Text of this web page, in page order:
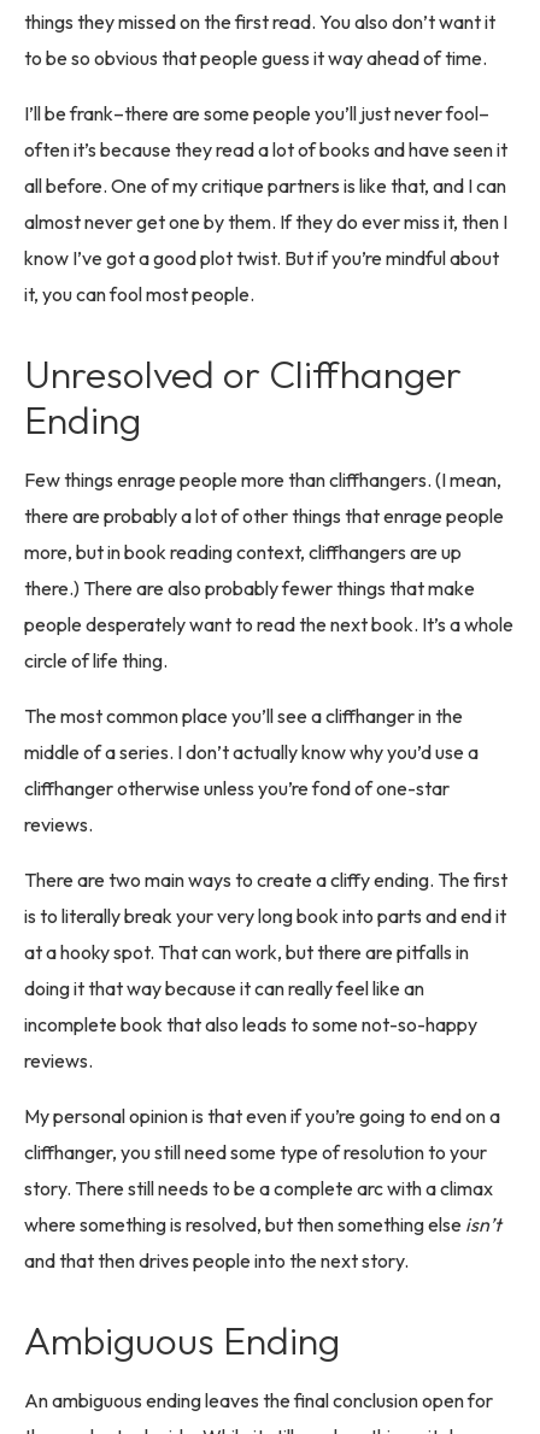
things they missed on the first read. You also don’t want it
to be so obvious that people guess it way ahead of time.
I’ll be frank–there are some people you’ll just never fool–
often it’s because they read a lot of books and have seen it
all before. One of my critique partners is like that, and I can
almost never get one by them. If they do ever miss it, then I
know I’ve got a good plot twist. But if you’re mindful about
it, you can fool most people.
Unresolved or Cliffhanger
Ending
Few things enrage people more than cliffhangers. (I mean,
there are probably a lot of other things that enrage people
more, but in book reading context, cliffhangers are up
there.) There are also probably fewer things that make
people desperately want to read the next book. It’s a whole
circle of life thing.
The most common place you’ll see a cliffhanger in the
middle of a series. I don’t actually know why you’d use a
cliffhanger otherwise unless you’re fond of one-star
reviews.
There are two main ways to create a cliffy ending. The first
is to literally break your very long book into parts and end it
at a hooky spot. That can work, but there are pitfalls in
doing it that way because it can really feel like an
incomplete book that also leads to some not-so-happy
reviews.
My personal opinion is that even if you’re going to end on a
cliffhanger, you still need some type of resolution to your
story. There still needs to be a complete arc with a climax
where something is resolved, but then something else isn’t
and that then drives people into the next story.
Ambiguous Ending
An ambiguous ending leaves the final conclusion open for